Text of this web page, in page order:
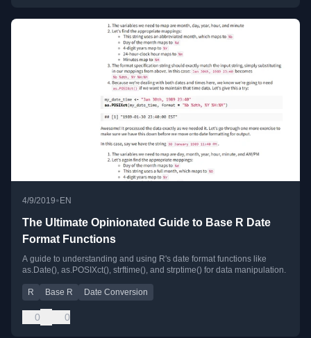
4/9/2019• EN
The Ultimate Opinionated Guide to Base R Date
Format Functions
A guide to understanding and using R's date format functions like
as.Date(), as.POSIXct(), strftime(), and strptime() for data manipulation.
R Base R Date Conversion
0 0